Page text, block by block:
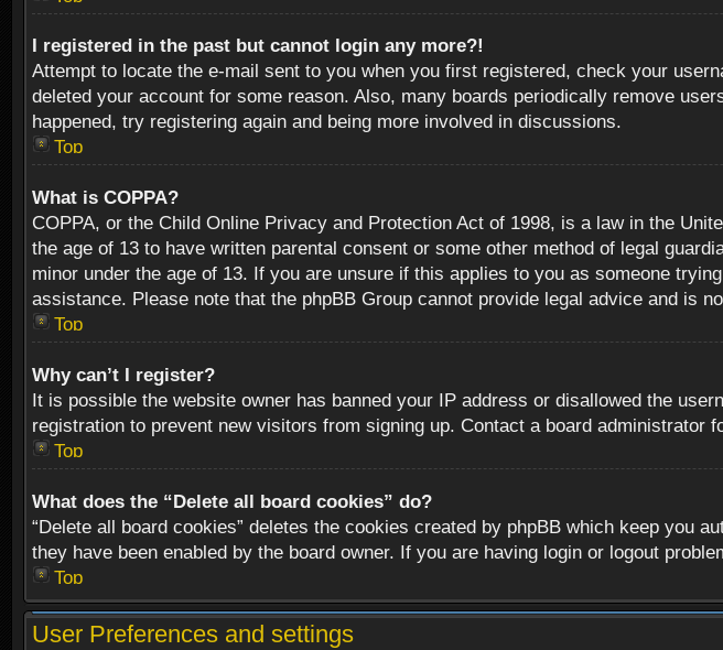
I registered in the past but cannot login any more?!
Attempt to locate the e-mail sent to you when you first registered, check your
deleted your account for some reason. Also, many boards periodically remove
happened, try registering again and being more involved in discussions.
Top
What is COPPA?
COPPA, or the Child Online Privacy and Protection Act of 1998, is a law in the
the age of 13 to have written parental consent or some other method of legal
minor under the age of 13. If you are unsure if this applies to you as someone
assistance. Please note that the phpBB Group cannot provide legal advice and is
Top
Why can’t I register?
It is possible the website owner has banned your IP address or disallowed the
registration to prevent new visitors from signing up. Contact a board administrator
Top
What does the “Delete all board cookies” do?
“Delete all board cookies” deletes the cookies created by phpBB which keep you
they have been enabled by the board owner. If you are having login or logout
Top
User Preferences and settings